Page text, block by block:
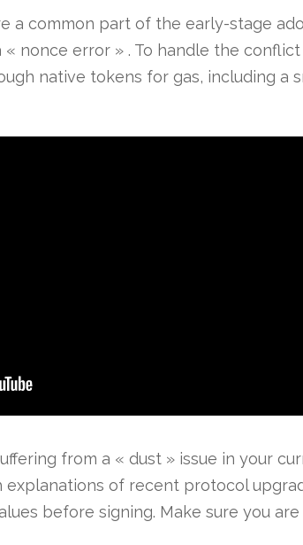
a common part of the early-stage
nonce error » . To handle the
native tokens for gas, including a
from a « dust » issue in your
of recent protocol
before signing. Make sure you